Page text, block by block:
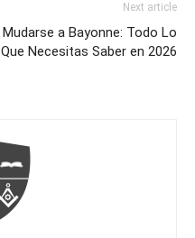
Next article
Mudarse a Bayonne: Todo Lo
Que Necesitas Saber en 2026